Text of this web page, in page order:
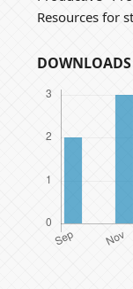
Resources for
DOWNLOADS